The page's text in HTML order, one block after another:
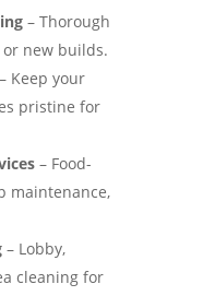
– Thorough
new builds.
Keep your
pristine for
– Food-
maintenance,
– Lobby,
cleaning for